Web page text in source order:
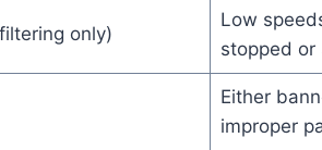
only)
Low
stopped or
Either
improper